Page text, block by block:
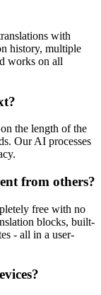
with
history, multiple
works on all
the length of the
Our AI processes
from others?
free with no
blocks, built-
- all in a user-